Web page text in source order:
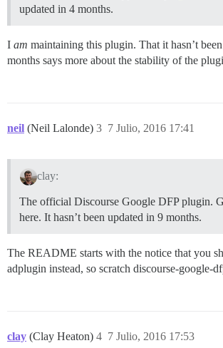
updated in 4 months.
I am maintaining this plugin. That it hasn’t
months says more about the stability of the
neil (Neil Lalonde) 7 Julio, 2016 17:41
3
clay:
The official Discourse Google DFP plugin.
here. It hasn’t been updated in 9 months.
The README starts with the notice that you
adplugin instead, so scratch discourse-google-
clay (Clay Heaton) 7 Julio, 2016 17:53
4